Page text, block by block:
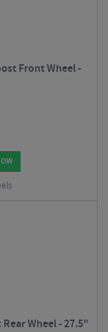
Front Wheel -
Wheel - 27.5"